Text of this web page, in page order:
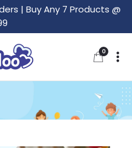
| Buy Any 7 Products @
0
items